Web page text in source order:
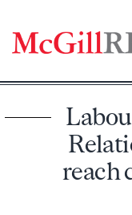
content
reach